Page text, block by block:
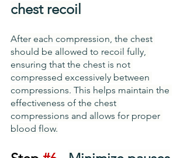
chest recoil
After each compression, the chest
should be allowed to recoil fully,
ensuring that the chest is not
compressed excessively between
compressions. This helps maintain the
effectiveness of the chest
compressions and allows for proper
blood flow.